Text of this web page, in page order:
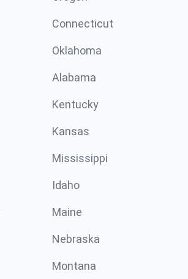
Connecticut
Oklahoma
Alabama
Kentucky
Kansas
Mississippi
Idaho
Maine
Nebraska
Montana